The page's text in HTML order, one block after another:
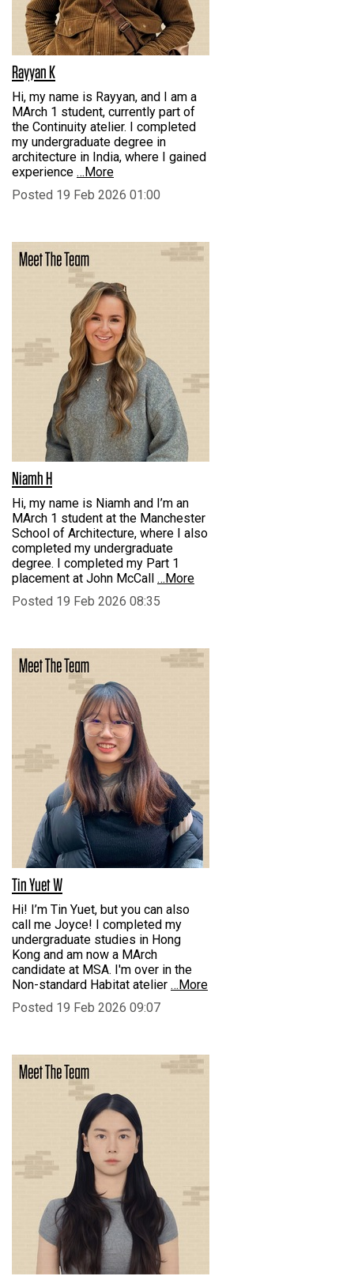
Rayyan K
Hi, my name is Rayyan, and I am a
MArch 1 student, currently part of
the Continuity atelier. I completed
my undergraduate degree in
architecture in India, where I gained
experience …More
Posted 19 Feb 2026 01:00
Niamh H
Hi, my name is Niamh and I’m an
MArch 1 student at the Manchester
School of Architecture, where I also
completed my undergraduate
degree. I completed my Part 1
placement at John McCall …More
Posted 19 Feb 2026 08:35
Tin Yuet W
Hi! I’m Tin Yuet, but you can also
call me Joyce! I completed my
undergraduate studies in Hong
Kong and am now a MArch
candidate at MSA. I'm over in the
Non-standard Habitat atelier …More
Posted 19 Feb 2026 09:07